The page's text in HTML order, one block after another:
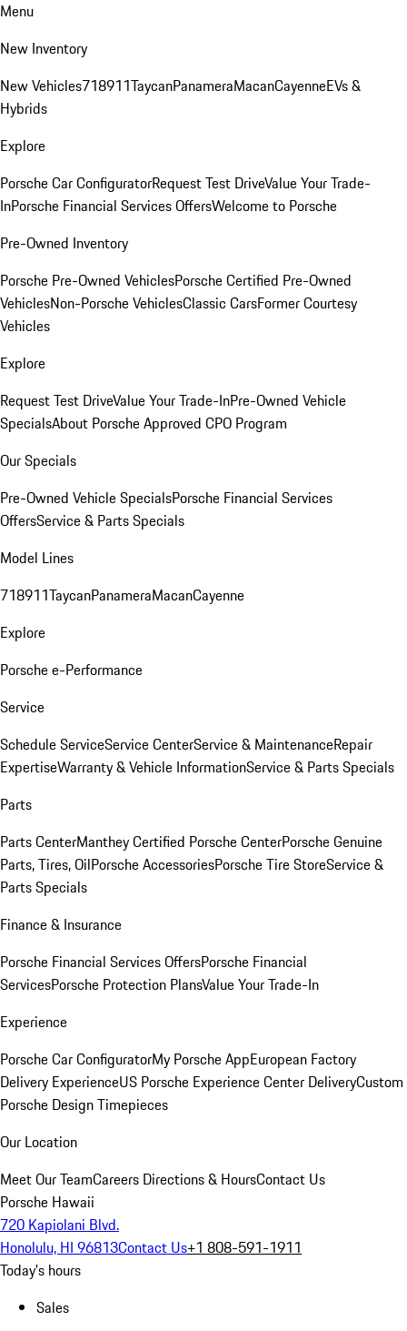
Menu
New Inventory
New Vehicles718911TaycanPanameraMacanCayenneEVs &
Hybrids
Explore
Porsche Car ConfiguratorRequest Test DriveValue Your Trade-
InPorsche Financial Services OffersWelcome to Porsche
Pre-Owned Inventory
Porsche Pre-Owned VehiclesPorsche Certified Pre-Owned
VehiclesNon-Porsche VehiclesClassic CarsFormer Courtesy
Vehicles
Explore
Request Test DriveValue Your Trade-InPre-Owned Vehicle
SpecialsAbout Porsche Approved CPO Program
Our Specials
Pre-Owned Vehicle SpecialsPorsche Financial Services
OffersService & Parts Specials
Model Lines
718911TaycanPanameraMacanCayenne
Explore
Porsche e-Performance
Service
Schedule ServiceService CenterService & MaintenanceRepair
ExpertiseWarranty & Vehicle InformationService & Parts Specials
Parts
Parts CenterManthey Certified Porsche CenterPorsche Genuine
Parts, Tires, OilPorsche AccessoriesPorsche Tire StoreService &
Parts Specials
Finance & Insurance
Porsche Financial Services OffersPorsche Financial
ServicesPorsche Protection PlansValue Your Trade-In
Experience
Porsche Car ConfiguratorMy Porsche AppEuropean Factory
Delivery ExperienceUS Porsche Experience Center DeliveryCustom
Porsche Design Timepieces
Our Location
Meet Our TeamCareers Directions & HoursContact Us
Porsche Hawaii
720 Kapiolani Blvd.
Honolulu, HI 96813Contact Us+1 808-591-1911
Today's hours
Sales